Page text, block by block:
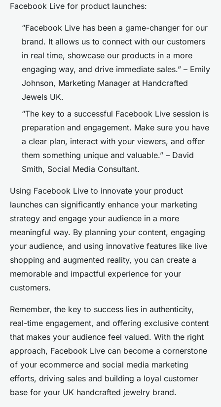
Facebook Live for product launches:
“Facebook Live has been a game-changer for our
brand. It allows us to connect with our customers
in real time, showcase our products in a more
engaging way, and drive immediate sales.” – Emily
Johnson, Marketing Manager at Handcrafted
Jewels UK.
“The key to a successful Facebook Live session is
preparation and engagement. Make sure you have
a clear plan, interact with your viewers, and offer
them something unique and valuable.” – David
Smith, Social Media Consultant.
Using Facebook Live to innovate your product
launches can significantly enhance your marketing
strategy and engage your audience in a more
meaningful way. By planning your content, engaging
your audience, and using innovative features like live
shopping and augmented reality, you can create a
memorable and impactful experience for your
customers.
Remember, the key to success lies in authenticity,
real-time engagement, and offering exclusive content
that makes your audience feel valued. With the right
approach, Facebook Live can become a cornerstone
of your ecommerce and social media marketing
efforts, driving sales and building a loyal customer
base for your UK handcrafted jewelry brand.